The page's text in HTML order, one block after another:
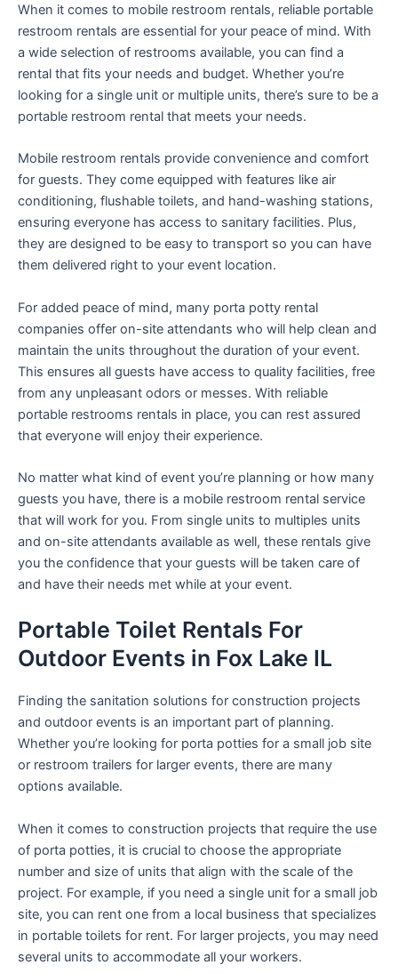
When it comes to mobile restroom rentals, reliable portable
restroom rentals are essential for your peace of mind. With
a wide selection of restrooms available, you can find a
rental that fits your needs and budget. Whether you’re
looking for a single unit or multiple units, there’s sure to be a
portable restroom rental that meets your needs.
Mobile restroom rentals provide convenience and comfort
for guests. They come equipped with features like air
conditioning, flushable toilets, and hand-washing stations,
ensuring everyone has access to sanitary facilities. Plus,
they are designed to be easy to transport so you can have
them delivered right to your event location.
For added peace of mind, many porta potty rental
companies offer on-site attendants who will help clean and
maintain the units throughout the duration of your event.
This ensures all guests have access to quality facilities, free
from any unpleasant odors or messes. With reliable
portable restrooms rentals in place, you can rest assured
that everyone will enjoy their experience.
No matter what kind of event you’re planning or how many
guests you have, there is a mobile restroom rental service
that will work for you. From single units to multiples units
and on-site attendants available as well, these rentals give
you the confidence that your guests will be taken care of
and have their needs met while at your event.
Portable Toilet Rentals For
Outdoor Events in Fox Lake IL
Finding the sanitation solutions for construction projects
and outdoor events is an important part of planning.
Whether you’re looking for porta potties for a small job site
or restroom trailers for larger events, there are many
options available.
When it comes to construction projects that require the use
of porta potties, it is crucial to choose the appropriate
number and size of units that align with the scale of the
project. For example, if you need a single unit for a small job
site, you can rent one from a local business that specializes
in portable toilets for rent. For larger projects, you may need
several units to accommodate all your workers.